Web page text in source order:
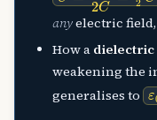
anyelectric field,
How a dielectric
weakening the
generalises to ε